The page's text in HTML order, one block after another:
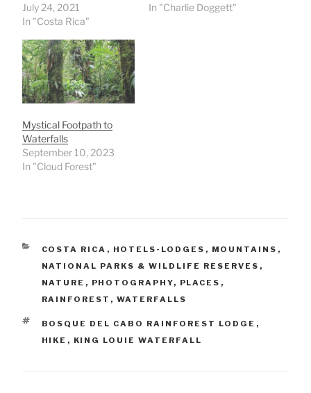
July 24, 2021
In "Costa Rica"
In "Charlie Doggett"
Mystical Footpath to
Waterfalls
September 10, 2023
In "Cloud Forest"
CATEGORIES
COSTA RICA , HOTELS-LODGES , MOUNTAINS ,
NATIONAL PARKS & WILDLIFE RESERVES ,
NATURE , PHOTOGRAPHY, PLACES ,
RAINFOREST , WATERFALLS
TAGS
BOSQUE DEL CABO RAINFOREST LODGE ,
HIKE , KING LOUIE WATERFALL